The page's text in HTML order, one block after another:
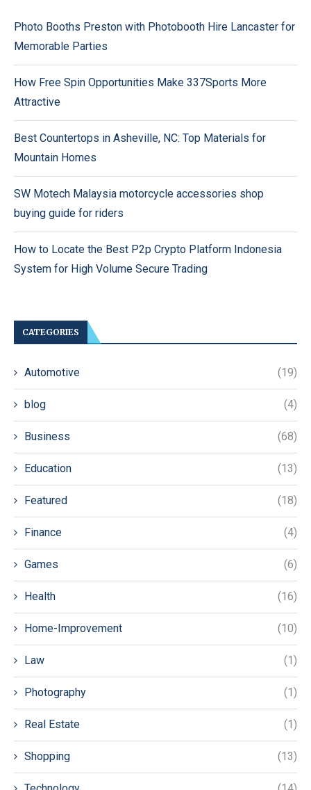
Photo Booths Preston with Photobooth Hire Lancaster for
Memorable Parties
How Free Spin Opportunities Make 337Sports More
Attractive
Best Countertops in Asheville, NC: Top Materials for
Mountain Homes
SW Motech Malaysia motorcycle accessories shop
buying guide for riders
How to Locate the Best P2p Crypto Platform Indonesia
System for High Volume Secure Trading
CATEGORIES
Automotive (19)
blog (4)
Business (68)
Education (13)
Featured (18)
Finance (4)
Games (6)
Health (16)
Home-Improvement (10)
Law (1)
Photography (1)
Real Estate (1)
Shopping (13)